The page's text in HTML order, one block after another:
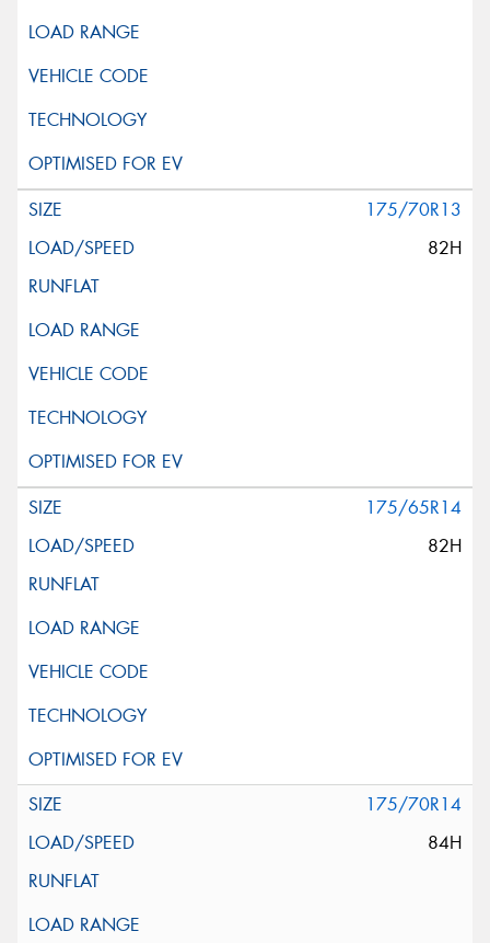
175/70R13
82H
175/65R14
82H
175/70R14
84H